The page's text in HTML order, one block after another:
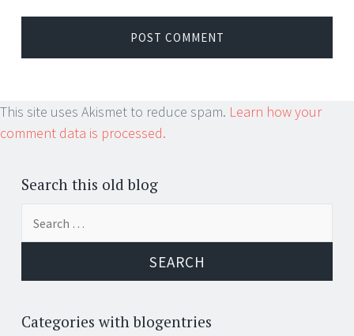
This site uses Akismet to reduce spam. Learn how your
comment data is processed.
Search this old blog
Categories with blogentries